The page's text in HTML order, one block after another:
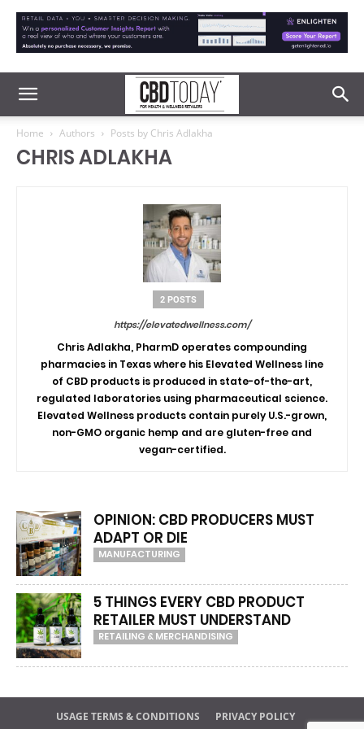
Home Authors Posts by Chris Adlakha
CHRIS ADLAKHA
2 POSTS
https://elevatedwellness.com/
Chris Adlakha, PharmD operates compounding
pharmacies in Texas where his Elevated Wellness line
of CBD products is produced in state-of-the-art,
regulated laboratories using pharmaceutical science.
Elevated Wellness products contain purely U.S.-grown,
non-GMO organic hemp and are gluten-free and
vegan-certified.
OPINION: CBD PRODUCERS MUST
ADAPT OR DIE
MANUFACTURING
5 THINGS EVERY CBD PRODUCT
RETAILER MUST UNDERSTAND
RETAILING & MERCHANDISING
USAGE TERMS & CONDITIONS
PRIVACY POLICY